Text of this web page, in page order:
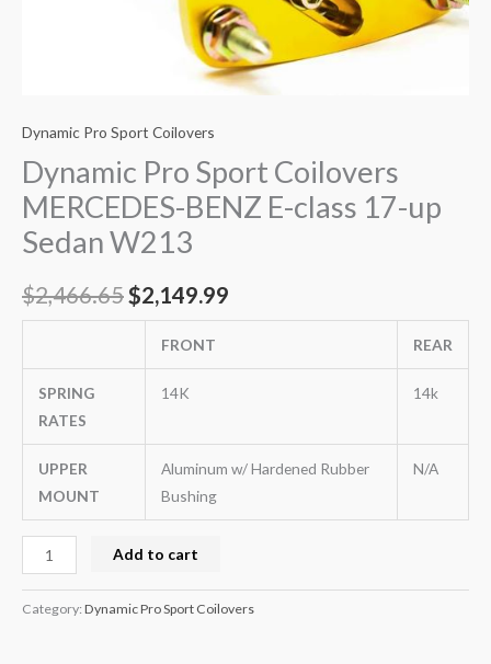
Dynamic Pro Sport Coilovers
Dynamic Pro Sport Coilovers
MERCEDES-BENZ E-class 17-up
Sedan W213
$2,466.65$2,149.99
FRONT REAR
SPRING
RATES
14K 14k
UPPER
MOUNT
Aluminum w/ Hardened Rubber
Bushing
N/A
Add to cart
Category: Dynamic Pro Sport Coilovers